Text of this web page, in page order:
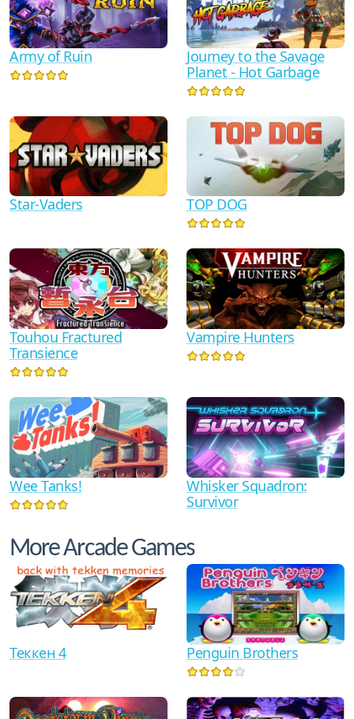
Army of Ruin
Journey to the Savage
Planet - Hot Garbage
Star-Vaders TOP DOG
Touhou Fractured
Transience
Vampire Hunters
Wee Tanks!
Whisker Squadron:
Survivor
More Arcade Games
Теккен 4 Penguin Brothers